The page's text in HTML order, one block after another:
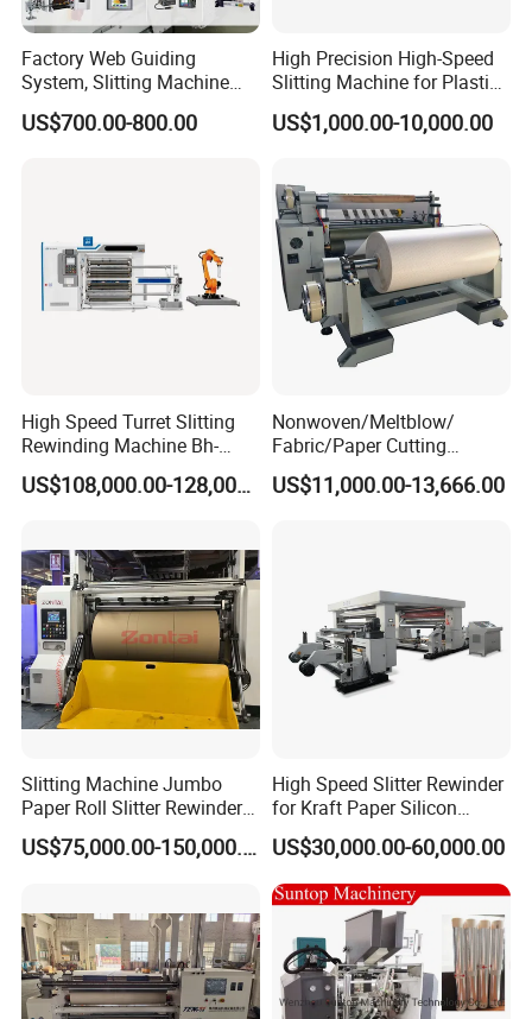
Factory Web Guiding
System, Slitting Machine
Die Cutting Small
Manufacturing Adhesive
US$700.00-800.00
High Precision High-Speed
Slitting Machine for Plastic
Film Cutting
US$1,000.00-10,000.00
High Speed Turret Slitting
Rewinding Machine Bh-
Fa600
US$108,000.00-128,000.00
Nonwoven/Meltblow/
Fabric/Paper Cutting
Machine for Craft Paper Slit
and Rewind (slitter)
US$11,000.00-13,666.00
Slitting Machine Jumbo
Paper Roll Slitter Rewinder
Machine Paper Converting
Machine Paper Slitter
US$75,000.00-150,000.00
High Speed Slitter Rewinder
for Kraft Paper Silicon
Paper Laminating Paper
with 500m/Min
US$30,000.00-60,000.00